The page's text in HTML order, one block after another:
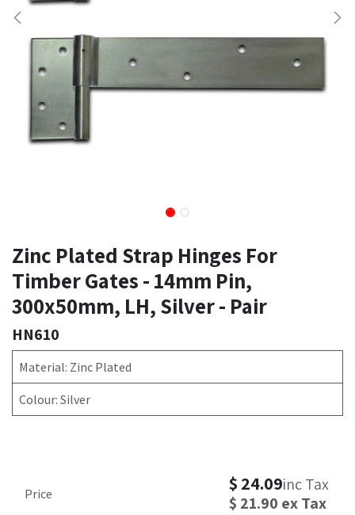
Zinc Plated Strap Hinges For
Timber Gates - 14mm Pin,
300x50mm, LH, Silver - Pair
HN610
Material: Zinc Plated
Colour: Silver
Price $ 24.09inc Tax
$ 21.90 ex Tax